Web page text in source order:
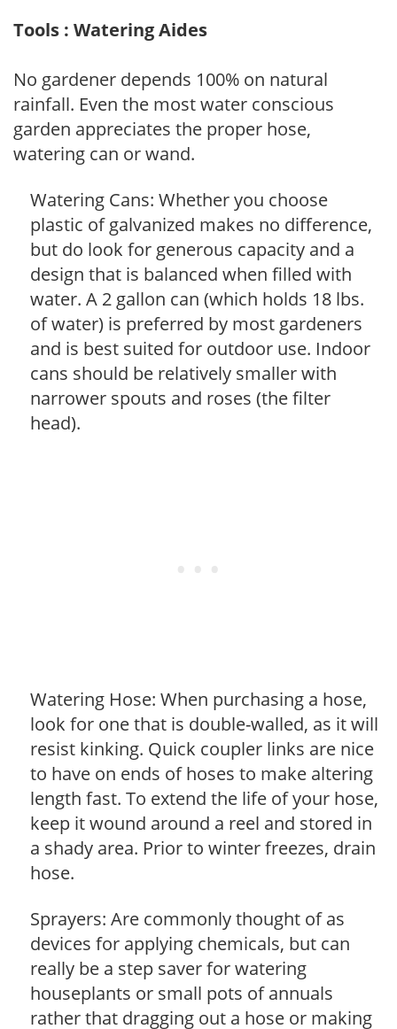
Tools : Watering Aides
No gardener depends 100% on natural
rainfall. Even the most water conscious
garden appreciates the proper hose,
watering can or wand.
Watering Cans: Whether you choose
plastic of galvanized makes no difference,
but do look for generous capacity and a
design that is balanced when filled with
water. A 2 gallon can (which holds 18 lbs.
of water) is preferred by most gardeners
and is best suited for outdoor use. Indoor
cans should be relatively smaller with
narrower spouts and roses (the filter
head).
Watering Hose: When purchasing a hose,
look for one that is double-walled, as it will
resist kinking. Quick coupler links are nice
to have on ends of hoses to make altering
length fast. To extend the life of your hose,
keep it wound around a reel and stored in
a shady area. Prior to winter freezes, drain
hose.
Sprayers: Are commonly thought of as
devices for applying chemicals, but can
really be a step saver for watering
houseplants or small pots of annuals
rather that dragging out a hose or making